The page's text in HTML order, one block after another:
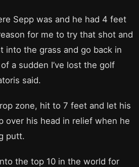
Sepp was and he had 4 feet
for me to try that shot and
into the grass and go back in
a sudden I’ve lost the golf
said.
zone, hit to 7 feet and let his
over his head in relief when he
putt.
the top 10 in the world for